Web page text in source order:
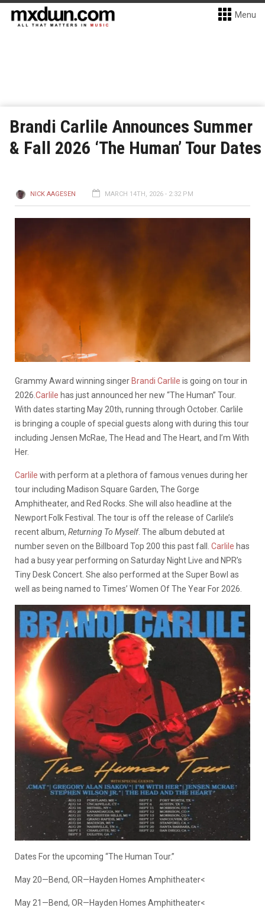
Menu
Brandi Carlile Announces Summer
& Fall 2026 ‘The Human’ Tour Dates
NICK AAGESEN MARCH 14TH, 2026 - 2:32 PM
Grammy Award winning singer Brandi Carlile is going on tour in
2026. Carlile has just announced her new “The Human” Tour.
With dates starting May 20th, running through October. Carlile
is bringing a couple of special guests along with during this tour
including Jensen McRae, The Head and The Heart, and I’m With
Her.
Carlile with perform at a plethora of famous venues during her
tour including Madison Square Garden, The Gorge
Amphitheater, and Red Rocks. She will also headline at the
Newport Folk Festival. The tour is off the release of Carlile’s
recent album, Returning To Myself. The album debuted at
number seven on the Billboard Top 200 this past fall. Carlile has
had a busy year performing on Saturday Night Live and NPR’s
Tiny Desk Concert. She also performed at the Super Bowl as
well as being named to Times’ Women Of The Year For 2026.
Dates For the upcoming “The Human Tour.”
May 20—Bend, OR—Hayden Homes Amphitheater<
May 21—Bend, OR—Hayden Homes Amphitheater<